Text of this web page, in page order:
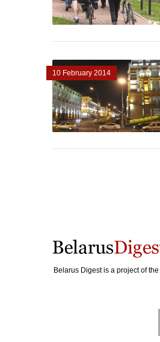
10 February 2014
Belarus Digest is a project of the